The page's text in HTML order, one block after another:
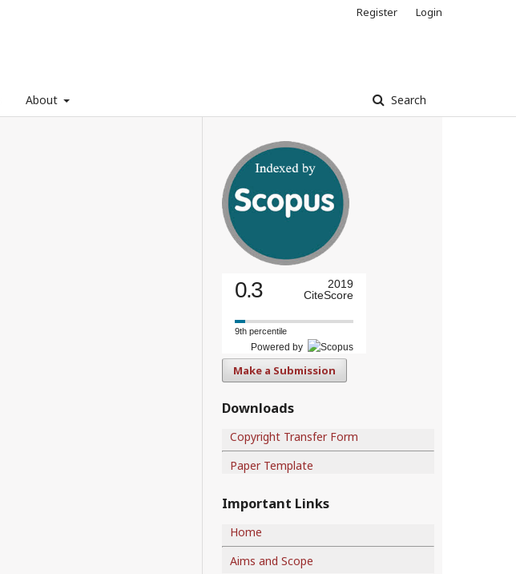
About Search
Register Login
0.3
2019
CiteScore
9th percentile
Powered by
Make a Submission
Downloads
Copyright Transfer Form
Paper Template
Important Links
Home
Aims and Scope